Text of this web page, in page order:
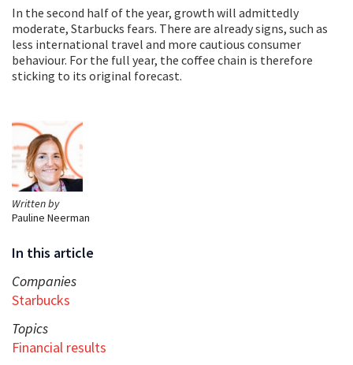
Written by
Pauline Neerman
In this article
Companies
Starbucks
Topics
Financial results
In the second half of the year, growth will admittedly
moderate, Starbucks fears. There are already signs, such as
less international travel and more cautious consumer
behaviour. For the full year, the coffee chain is therefore
sticking to its original forecast.